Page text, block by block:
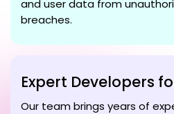
and user data from
breaches.
Expert Developers
Our team brings years of